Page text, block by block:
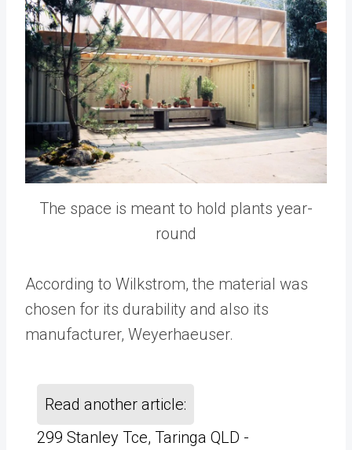
The space is meant to hold plants year-
round
According to Wilkstrom, the material was
chosen for its durability and also its
manufacturer, Weyerhaeuser.
Read another article:
299 Stanley Tce, Taringa QLD -